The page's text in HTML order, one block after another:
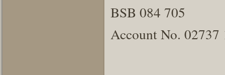
BSB 084 705
Account No. 02737